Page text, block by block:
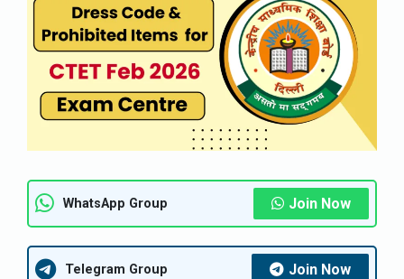
WhatsApp Group Join Now
Telegram Group Join Now